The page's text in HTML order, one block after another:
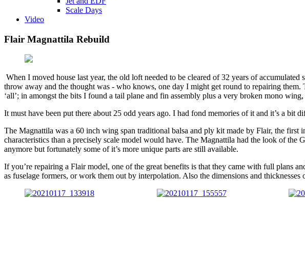
Scale Days
Video
Flair Magnattila Rebuild
When I moved house last year, the old loft needed to be cleared of 32 years of
throw away and the thought was - who knows, one day I might get round to repairing
‘all’; in amongst the bits I found a tail plane and fin assembly plus a very broken mono
It must have been put there about 25 odd years ago. I had fond memories of it and it’s a
The Magnattila was a 60 inch wing span traditional balsa and ply kit made by Flair, the
characteristics than a precisely scale model would have. The Magnattila had the look of
anymore but fortunately some of it’s more unique parts are still available.
If you’re repairing a Flair model, one of the great benefits is that they came with full plans
as fuselage formers, or work them out by interpolation. Also the dimensions and